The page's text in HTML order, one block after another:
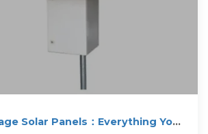
Solar Panels：Everything You